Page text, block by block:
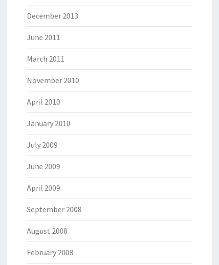
December 2013
June 2011
March 2011
November 2010
April 2010
January 2010
July 2009
June 2009
April 2009
September 2008
August 2008
February 2008